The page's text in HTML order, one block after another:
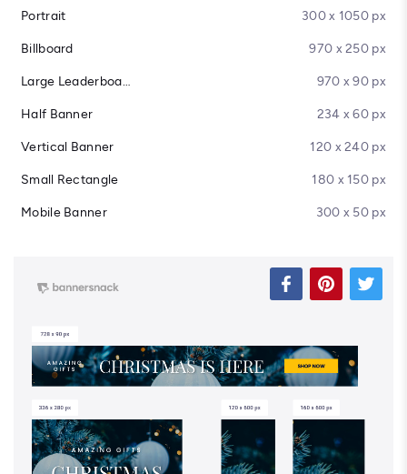
Portrait 300 x 1050 px
Billboard 970 x 250 px
Large Leaderboard 970 x 90 px
Half Banner 234 x 60 px
Vertical Banner 120 x 240 px
Small Rectangle 180 x 150 px
Mobile Banner 300 x 50 px